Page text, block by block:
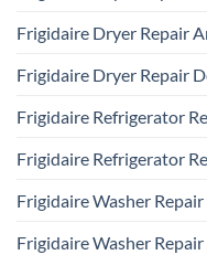
Frigidaire Dryer Repair
Frigidaire Dryer Repair
Frigidaire Refrigerator
Frigidaire Refrigerator
Frigidaire Washer Repair
Frigidaire Washer